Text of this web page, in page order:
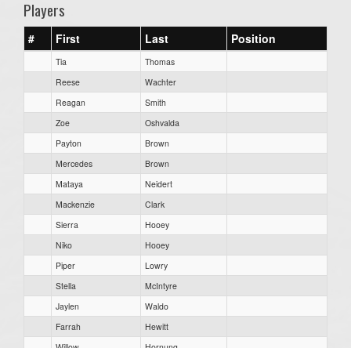
Players
# First Last Position
Tia
Thomas
Reese
Wachter
Reagan
Smith
Zoe
Oshvalda
Payton
Brown
Mercedes
Brown
Mataya
Neidert
Mackenzie
Clark
Sierra
Hooey
Niko
Hooey
Piper
Lowry
Stella
McIntyre
Jaylen
Waldo
Farrah
Hewitt